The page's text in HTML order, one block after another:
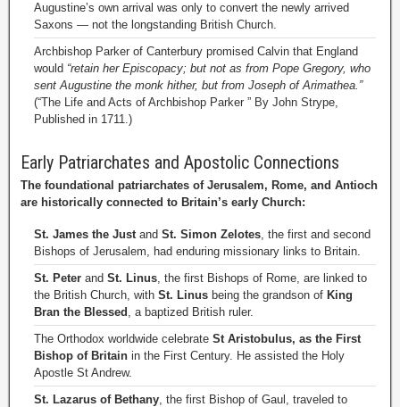
Augustine’s own arrival was only to convert the newly arrived
Saxons — not the longstanding British Church.
Archbishop Parker of Canterbury promised Calvin that England
would “retain her Episcopacy; but not as from Pope Gregory, who
sent Augustine the monk hither, but from Joseph of Arimathea.”
(“The Life and Acts of Archbishop Parker ” By John Strype,
Published in 1711.)
Early Patriarchates and Apostolic Connections
The foundational patriarchates of Jerusalem, Rome, and Antioch
are historically connected to Britain’s early Church:
St. James the Justand St. Simon Zelotes, the first and second
Bishops of Jerusalem, had enduring missionary links to Britain.
St. Peter and St. Linus, the first Bishops of Rome, are linked to
the British Church, with St. Linus being the grandson of King
Bran the Blessed , a baptized British ruler.
The Orthodox worldwide celebrate St Aristobulus, as the First
Bishop of Britain in the First Century. He assisted the Holy
Apostle St Andrew.
St. Lazarus of Bethany, the first Bishop of Gaul, traveled to